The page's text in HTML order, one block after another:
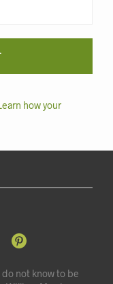
how your
not know to be